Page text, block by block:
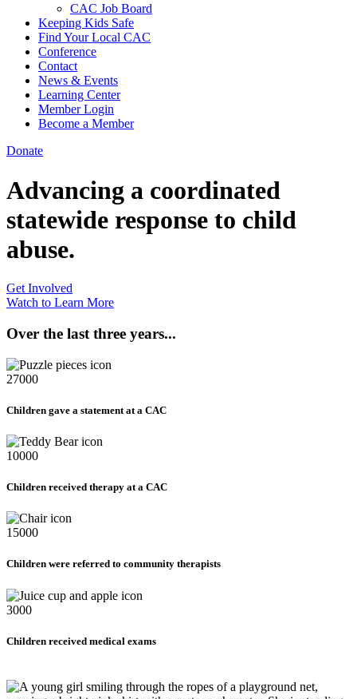
CAC Job Board
Keeping Kids Safe
Find Your Local CAC
Conference
Contact
News & Events
Learning Center
Member Login
Become a Member
Donate
Advancing a coordinated
statewide response to child
abuse.
Get Involved
Watch to Learn More
Over the last three years...
27000
Children gave a statement at a CAC
10000
Children received therapy at a CAC
15000
Children were referred to community therapists
3000
Children received medical exams